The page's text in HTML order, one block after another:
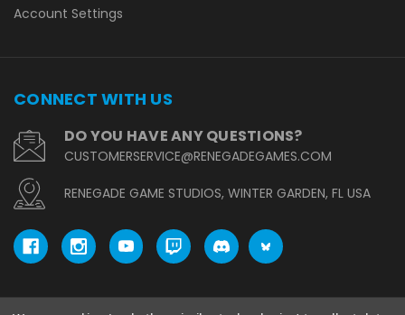
Account Settings
CONNECT WITH US
DO YOU HAVE ANY QUESTIONS?
CUSTOMERSERVICE@RENEGADEGAMES.COM
RENEGADE GAME STUDIOS, WINTER GARDEN, FL USA